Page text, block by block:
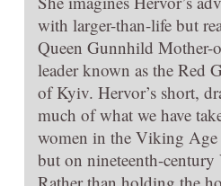
with larger-than-life but
Queen Gunnhild
leader known as the Red
of Kyiv. Hervor’s short,
much of what we have
women in the Viking Age
but on nineteenth-century